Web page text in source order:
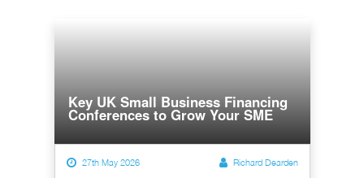
Key UK Small Business Financing
Conferences to Grow Your SME
27th May 2026 Richard Dearden